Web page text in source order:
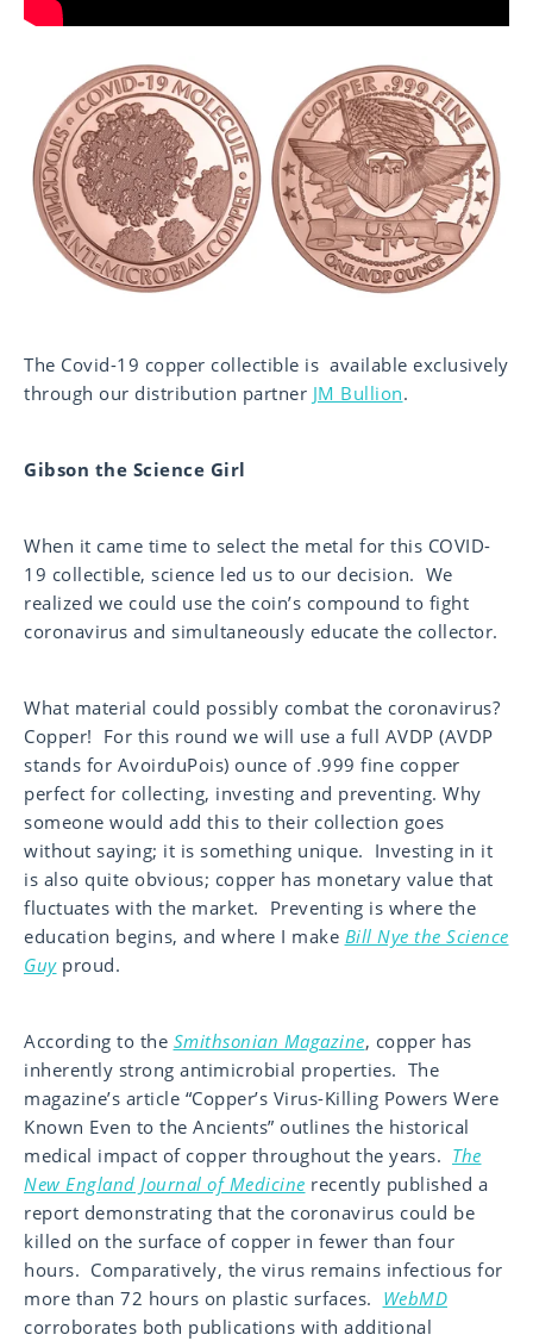
The Covid-19 copper collectible is available exclusively
through our distribution partner JM Bullion.
Gibson the Science Girl
When it came time to select the metal for this COVID-
19 collectible, science led us to our decision. We
realized we could use the coin’s compound to fight
coronavirus and simultaneously educate the collector.
What material could possibly combat the coronavirus?
Copper! For this round we will use a full AVDP (AVDP
stands for AvoirduPois) ounce of .999 fine copper
perfect for collecting, investing and preventing. Why
someone would add this to their collection goes
without saying; it is something unique. Investing in it
is also quite obvious; copper has monetary value that
fluctuates with the market. Preventing is where the
education begins, and where I make Bill Nye the Science
Guyproud.
According to the Smithsonian Magazine, copper has
inherently strong antimicrobial properties. The
magazine’s article “Copper’s Virus-Killing Powers Were
Known Even to the Ancients” outlines the historical
medical impact of copper throughout the years. The
New England Journal of Medicine recently published a
report demonstrating that the coronavirus could be
killed on the surface of copper in fewer than four
hours. Comparatively, the virus remains infectious for
more than 72 hours on plastic surfaces. WebMD
corroborates both publications with additional